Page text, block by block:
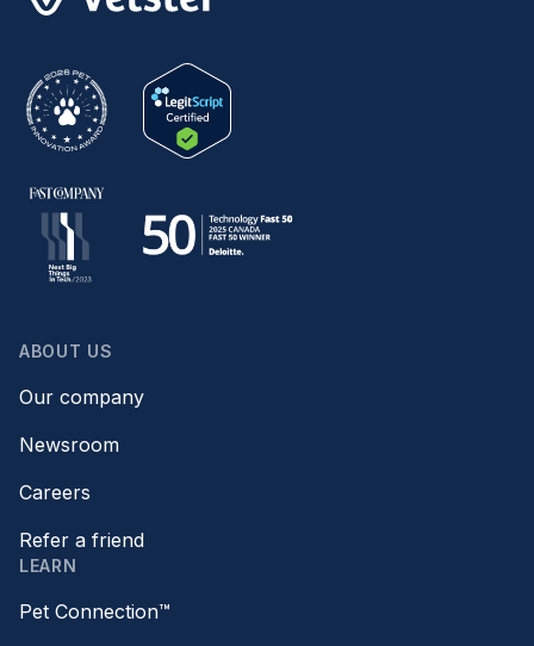
ABOUT US
Our company
Newsroom
Careers
Refer a friend
LEARN
Pet Connection™